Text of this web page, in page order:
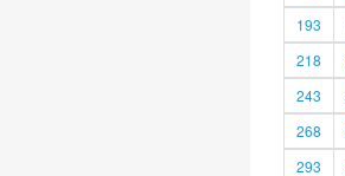
193
218
243
268
293